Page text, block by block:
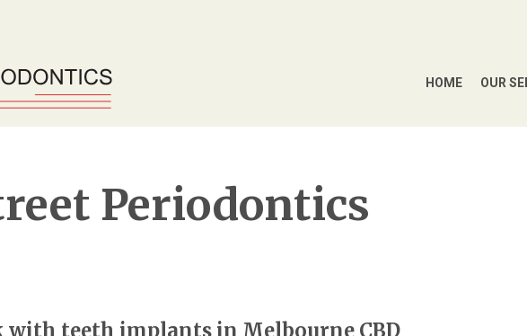
HOME OUR
Periodontics
with teeth implants in Melbourne CBD